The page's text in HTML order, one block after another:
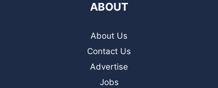
ABOUT
About Us
Contact Us
Advertise
Jobs